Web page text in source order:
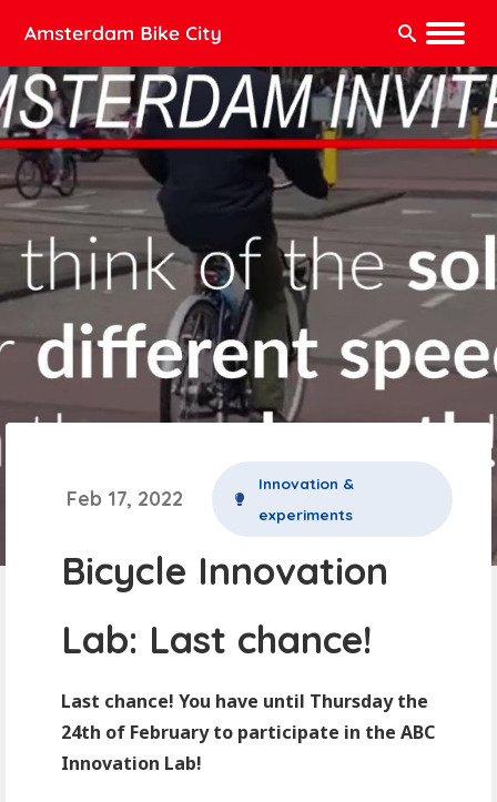
Search:
Feb 17, 2022
Innovation &
experiments
Bicycle Innovation
Lab: Last chance!
Last chance! You have until Thursday the
24th of February to participate in the ABC
Innovation Lab!